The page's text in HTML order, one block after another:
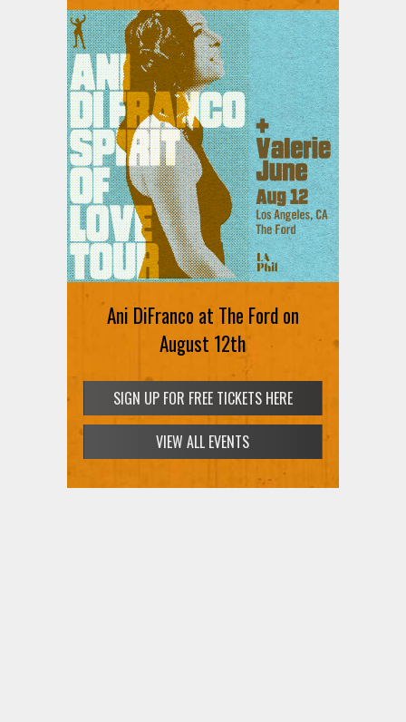
Ani DiFranco at The Ford on
August 12th
SIGN UP FOR FREE TICKETS HERE
VIEW ALL EVENTS